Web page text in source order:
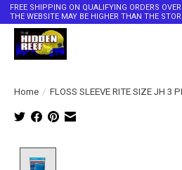
FREE SHIPPING ON QUALIFYING ORDERS
THE WEBSITE MAY BE HIGHER THAN THE
Home / FLOSS SLEEVE RITE SIZE JH 3